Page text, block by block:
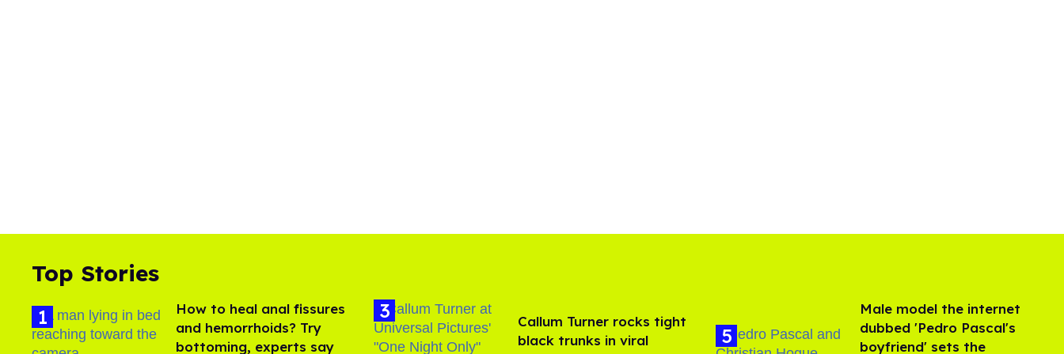
Top Stories
How to heal anal fissures
and hemorrhoids? Try
bottoming, experts say
Callum Turner rocks tight
black trunks in viral
Male model the internet
dubbed 'Pedro Pascal's
boyfriend' sets the